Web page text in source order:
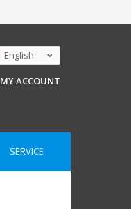
English
Deutsch
MY ACCOUNT
SERVICE